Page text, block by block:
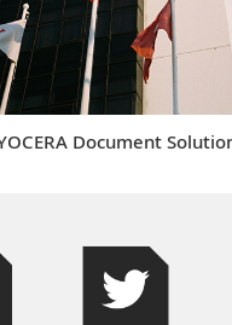
Document